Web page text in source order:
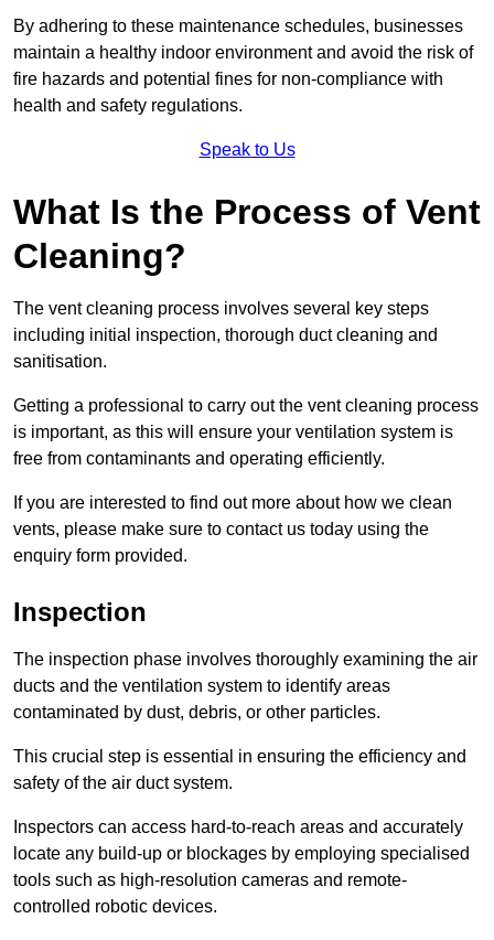
By adhering to these maintenance schedules, businesses
maintain a healthy indoor environment and avoid the risk of
fire hazards and potential fines for non-compliance with
health and safety regulations.
Speak to Us
What Is the Process of Vent
Cleaning?
The vent cleaning process involves several key steps
including initial inspection, thorough duct cleaning and
sanitisation.
Getting a professional to carry out the vent cleaning process
is important, as this will ensure your ventilation system is
free from contaminants and operating efficiently.
If you are interested to find out more about how we clean
vents, please make sure to contact us today using the
enquiry form provided.
Inspection
The inspection phase involves thoroughly examining the air
ducts and the ventilation system to identify areas
contaminated by dust, debris, or other particles.
This crucial step is essential in ensuring the efficiency and
safety of the air duct system.
Inspectors can access hard-to-reach areas and accurately
locate any build-up or blockages by employing specialised
tools such as high-resolution cameras and remote-
controlled robotic devices.